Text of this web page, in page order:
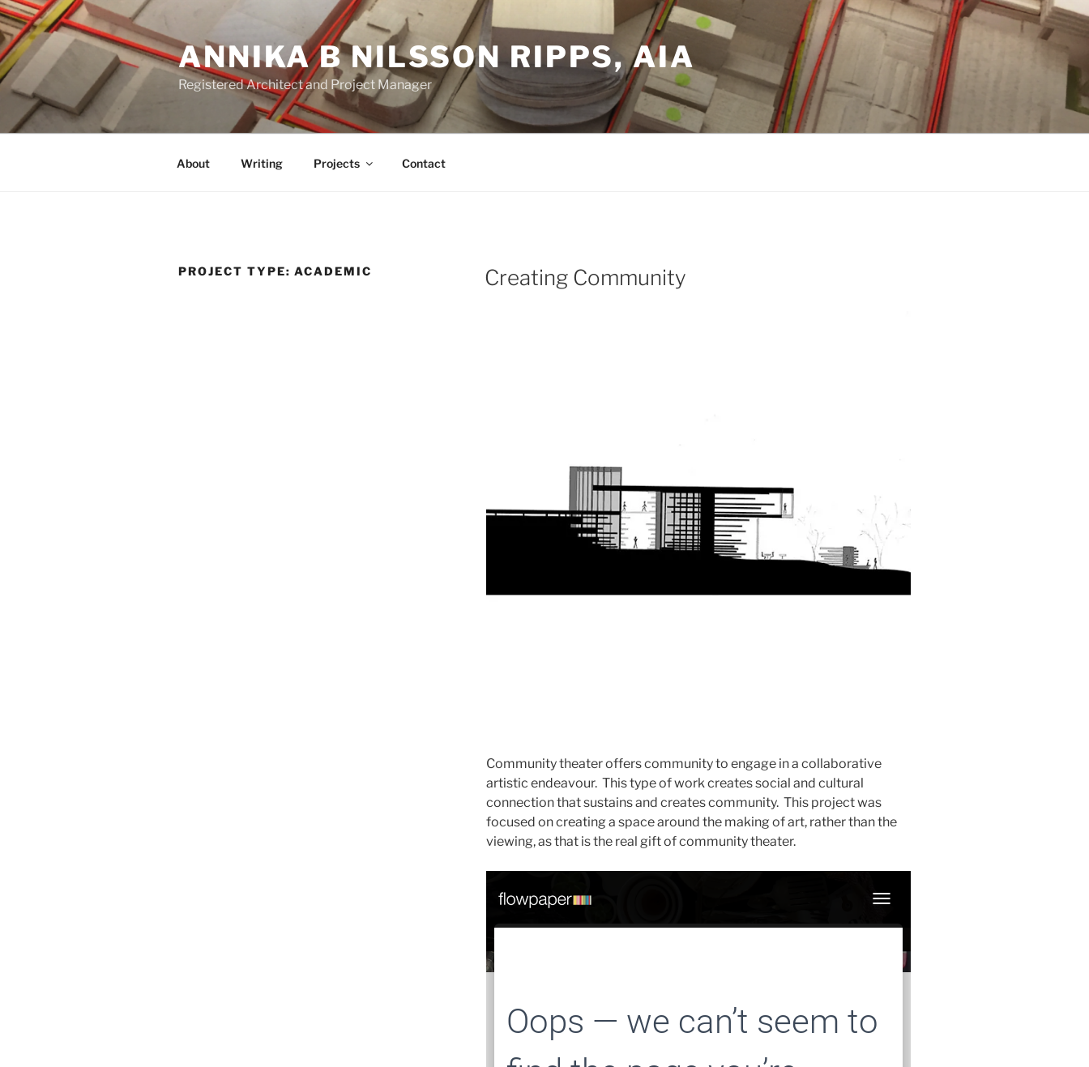
Skip
to
content
ANNIKA B NILSSON RIPPS, AIA
Registered Architect and Project Manager
About Writing Projects Contact
PROJECT TYPE:ACADEMIC Creating Community
Community theater offers community to engage in a collaborative
artistic endeavour. This type of work creates social and cultural
connection that sustains and creates community. This project was
focused on creating a space around the making of art, rather than the
viewing, as that is the real gift of community theater.